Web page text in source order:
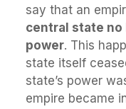
say that an
central state
power. This
state itself
state’s power
empire became